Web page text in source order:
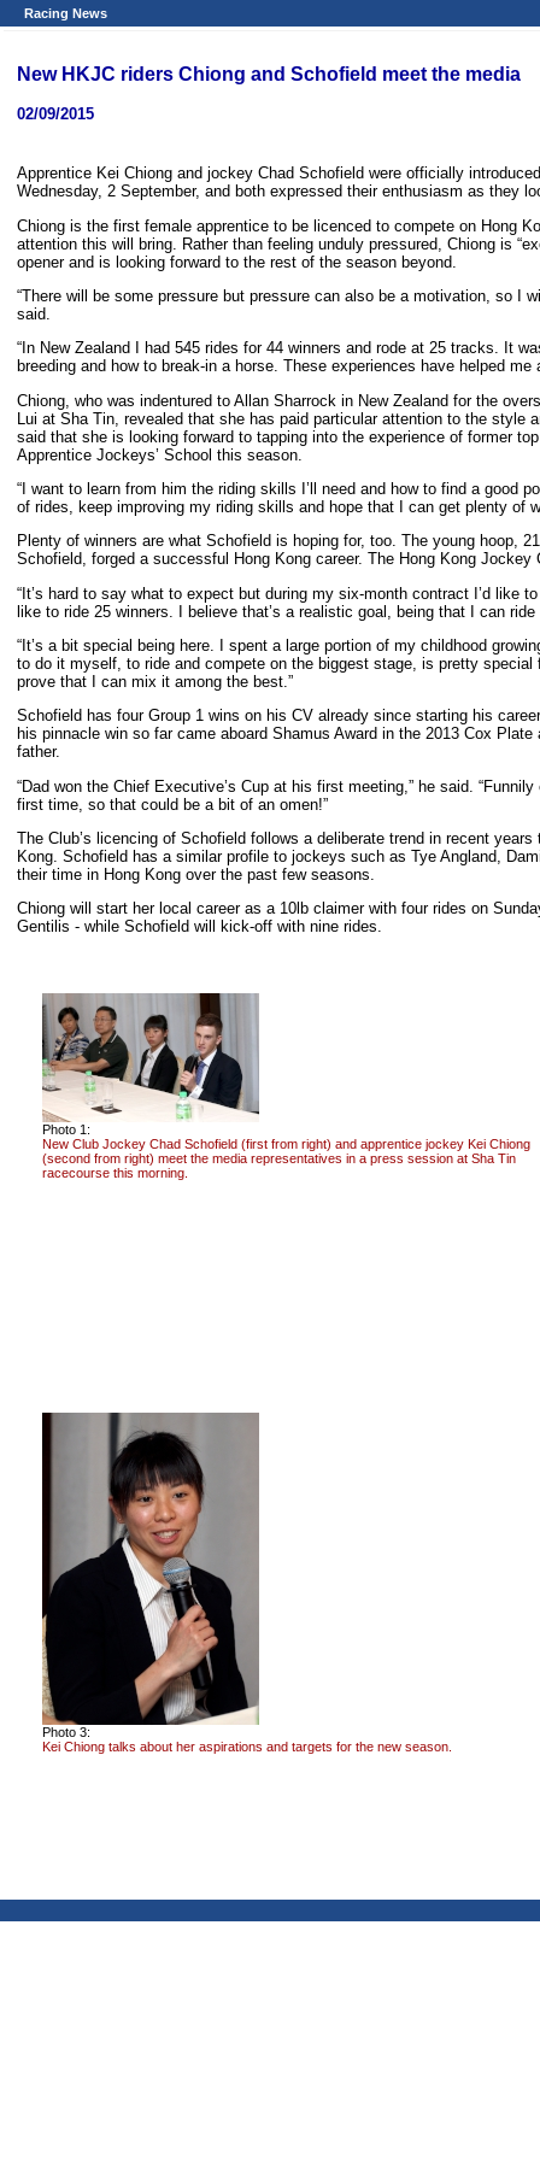
Racing News
New HKJC riders Chiong and Schofield meet the media
02/09/2015
Apprentice Kei Chiong and jockey Chad Schofield were officially
Wednesday, 2 September, and both expressed their enthusiasm as they
Chiong is the first female apprentice to be licenced to compete on Hong
attention this will bring. Rather than feeling unduly pressured, Chiong is
opener and is looking forward to the rest of the season beyond.
“There will be some pressure but pressure can also be a motivation, so I
said.
“In New Zealand I had 545 rides for 44 winners and rode at 25 tracks. It
breeding and how to break-in a horse. These experiences have helped
Chiong, who was indentured to Allan Sharrock in New Zealand for the
Lui at Sha Tin, revealed that she has paid particular attention to the
said that she is looking forward to tapping into the experience of former
Apprentice Jockeys’ School this season.
“I want to learn from him the riding skills I’ll need and how to find a good
of rides, keep improving my riding skills and hope that I can get plenty of
Plenty of winners are what Schofield is hoping for, too. The young hoop,
Schofield, forged a successful Hong Kong career. The Hong Kong
“It’s hard to say what to expect but during my six-month contract I’d like
like to ride 25 winners. I believe that’s a realistic goal, being that I can
“It’s a bit special being here. I spent a large portion of my childhood
to do it myself, to ride and compete on the biggest stage, is pretty
prove that I can mix it among the best.”
Schofield has four Group 1 wins on his CV already since starting his
his pinnacle win so far came aboard Shamus Award in the 2013 Cox
father.
“Dad won the Chief Executive’s Cup at his first meeting,” he said.
first time, so that could be a bit of an omen!”
The Club’s licencing of Schofield follows a deliberate trend in recent
Kong. Schofield has a similar profile to jockeys such as Tye Angland,
their time in Hong Kong over the past few seasons.
Chiong will start her local career as a 10lb claimer with four rides on
Gentilis - while Schofield will kick-off with nine rides.
Photo 1:
New Club Jockey Chad Schofield (first from right) and apprentice jockey Kei Chiong
(second from right) meet the media representatives in a press session at Sha Tin
racecourse this morning.
Photo 3:
Kei Chiong talks about her aspirations and targets for the new season.